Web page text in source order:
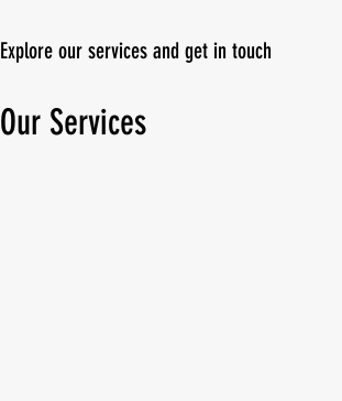
Explore our services and get in touch
Our Services